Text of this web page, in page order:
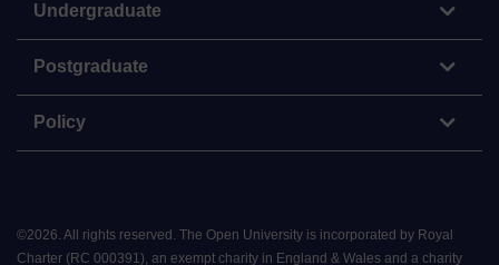
Undergraduate
Postgraduate
Policy
©2026. All rights reserved. The Open University is incorporated by Royal
Charter (RC 000391), an exempt charity in England & Wales and a charity